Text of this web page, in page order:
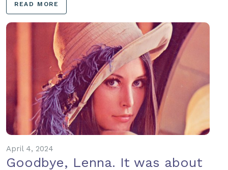
READ MORE
April 4, 2024
Goodbye, Lenna. It was about